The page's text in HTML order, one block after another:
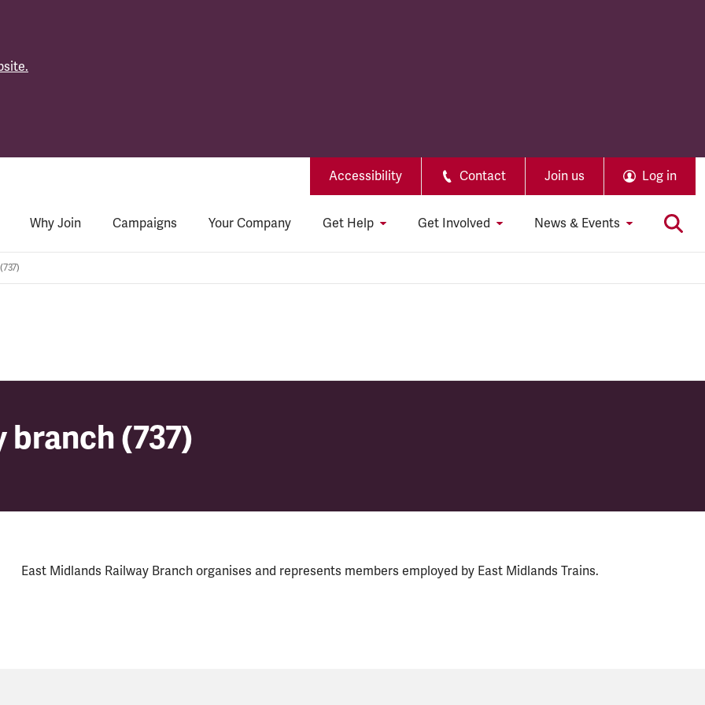
Accessibility Contact Join us Log in
Why Join Campaigns Your Company Get Help Get Involved News & Events
branch (737)
branch (737)
East Midlands Railway Branch organises and represents members employed by East Midlands Trains.